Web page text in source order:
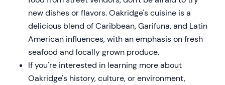
new dishes or flavors. Oakridge's cuisine is a
delicious blend of Caribbean, Garifuna, and Latin
American influences, with an emphasis on fresh
seafood and locally grown produce.
If you're interested in learning more about
Oakridge's history, culture, or environment,